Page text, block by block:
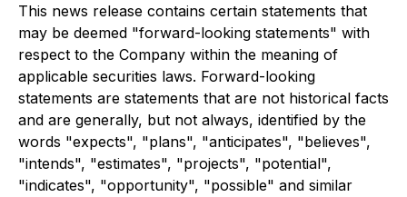
This news release contains certain statements that
may be deemed "forward-looking statements" with
respect to the Company within the meaning of
applicable securities laws. Forward-looking
statements are statements that are not historical facts
and are generally, but not always, identified by the
words "expects", "plans", "anticipates", "believes",
"intends", "estimates", "projects", "potential",
"indicates", "opportunity", "possible" and similar